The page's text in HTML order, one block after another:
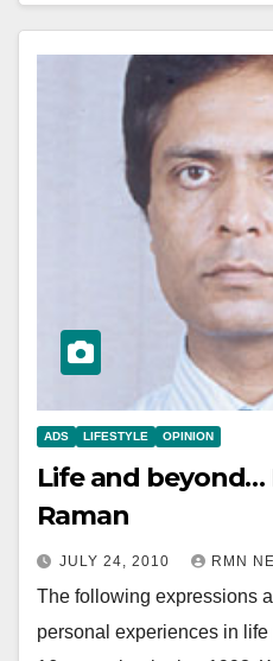
ADS LIFESTYLE OPINION
Life and beyond…
Raman
JULY 24, 2010 RMN
The following expressions
personal experiences in